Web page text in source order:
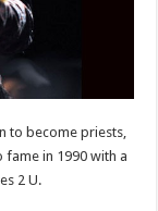
to become priests,
fame in 1990 with a
2 U.